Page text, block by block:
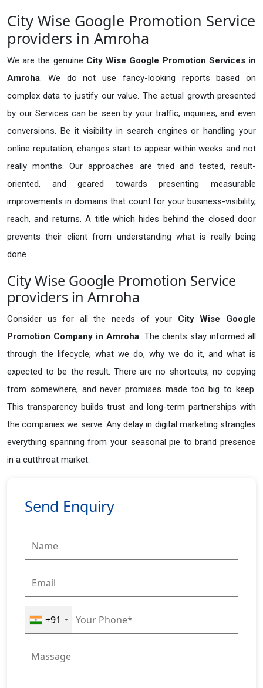
City Wise Google Promotion Service
providers in Amroha
We are the genuine City Wise Google Promotion Services in
Amroha. We do not use fancy-looking reports based on
complex data to justify our value. The actual growth presented
by our Services can be seen by your traffic, inquiries, and even
conversions. Be it visibility in search engines or handling your
online reputation, changes start to appear within weeks and not
really months. Our approaches are tried and tested, result-
oriented, and geared towards presenting measurable
improvements in domains that count for your business-visibility,
reach, and returns. A title which hides behind the closed door
prevents their client from understanding what is really being
done.
City Wise Google Promotion Service
providers in Amroha
Consider us for all the needs of your City Wise Google
Promotion Company in Amroha. The clients stay informed all
through the lifecycle; what we do, why we do it, and what is
expected to be the result. There are no shortcuts, no copying
from somewhere, and never promises made too big to keep.
This transparency builds trust and long-term partnerships with
the companies we serve. Any delay in digital marketing strangles
everything spanning from your seasonal pie to brand presence
in a cutthroat market.
Send Enquiry
+91